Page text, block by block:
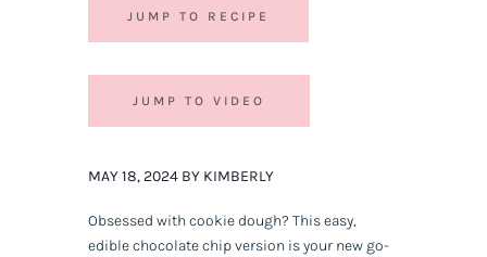
JUMP TO RECIPE
JUMP TO VIDEO
MAY 18, 2024 BY KIMBERLY
Obsessed with cookie dough? This easy,
edible chocolate chip version is your new go-